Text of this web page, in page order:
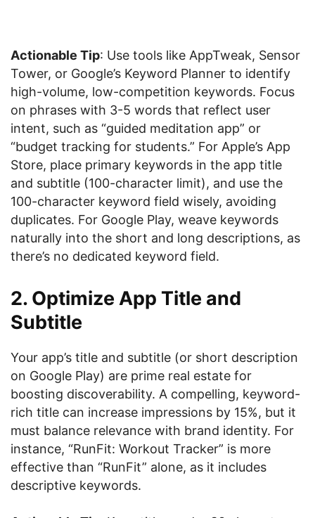
Actionable Tip: Use tools like AppTweak, Sensor
Tower, or Google’s Keyword Planner to identify
high-volume, low-competition keywords. Focus
on phrases with 3-5 words that reflect user
intent, such as “guided meditation app” or
“budget tracking for students.” For Apple’s App
Store, place primary keywords in the app title
and subtitle (100-character limit), and use the
100-character keyword field wisely, avoiding
duplicates. For Google Play, weave keywords
naturally into the short and long descriptions, as
there’s no dedicated keyword field.
2. Optimize App Title and
Subtitle
Your app’s title and subtitle (or short description
on Google Play) are prime real estate for
boosting discoverability. A compelling, keyword-
rich title can increase impressions by 15%, but it
must balance relevance with brand identity. For
instance, “RunFit: Workout Tracker” is more
effective than “RunFit” alone, as it includes
descriptive keywords.